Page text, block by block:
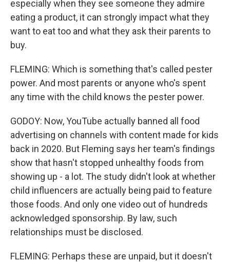
especially when they see someone they admire
eating a product, it can strongly impact what they
want to eat too and what they ask their parents to
buy.
FLEMING: Which is something that's called pester
power. And most parents or anyone who's spent
any time with the child knows the pester power.
GODOY: Now, YouTube actually banned all food
advertising on channels with content made for kids
back in 2020. But Fleming says her team's findings
show that hasn't stopped unhealthy foods from
showing up - a lot. The study didn't look at whether
child influencers are actually being paid to feature
those foods. And only one video out of hundreds
acknowledged sponsorship. By law, such
relationships must be disclosed.
FLEMING: Perhaps these are unpaid, but it doesn't